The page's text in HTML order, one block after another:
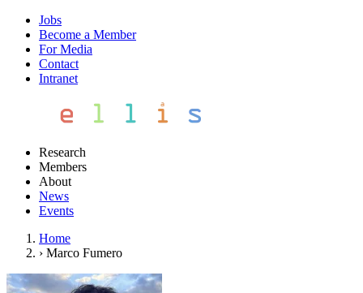
Jobs
Become a Member
For Media
Contact
Intranet
Research
Members
About
News
Events
Home
› Marco Fumero